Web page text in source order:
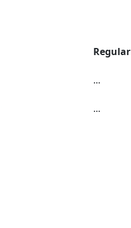
Regular
...
...